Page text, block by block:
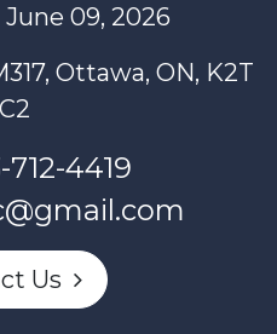
09, 2026
Ottawa, ON, K2T
712-4419
Us